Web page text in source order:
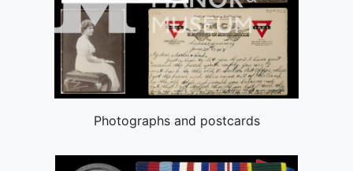
Photographs and postcards